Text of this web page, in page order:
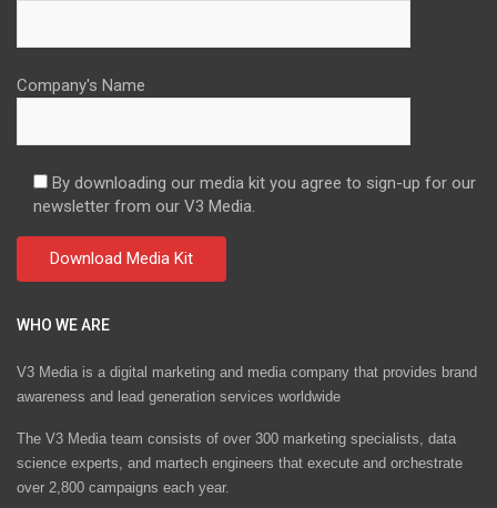
Company's Name
By downloading our media kit you agree to sign-up for our
newsletter from our V3 Media.
WHO WE ARE
V3 Media is a digital marketing and media company that provides brand
awareness and lead generation services worldwide
The V3 Media team consists of over 300 marketing specialists, data
science experts, and martech engineers that execute and orchestrate
over 2,800 campaigns each year.